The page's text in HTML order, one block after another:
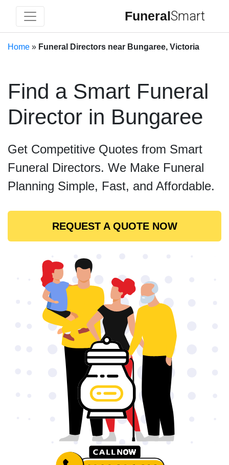
FuneralSmart
Home » Funeral Directors near Bungaree, Victoria
Find a Smart Funeral
Director in Bungaree
Get Competitive Quotes from Smart
Funeral Directors. We Make Funeral
Planning Simple, Fast, and Affordable.
REQUEST A QUOTE NOW